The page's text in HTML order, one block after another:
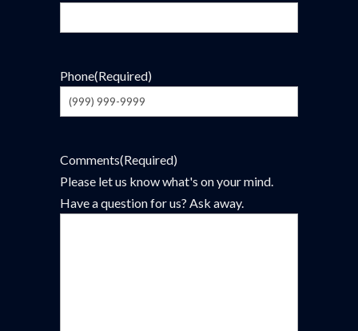
Phone(Required)
Comments(Required)
Please let us know what's on your mind.
Have a question for us? Ask away.